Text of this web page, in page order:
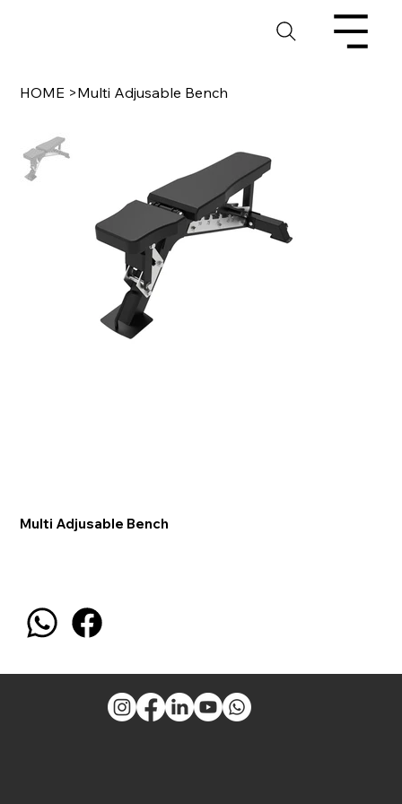
HOME >Multi Adjusable Bench
Multi Adjusable Bench